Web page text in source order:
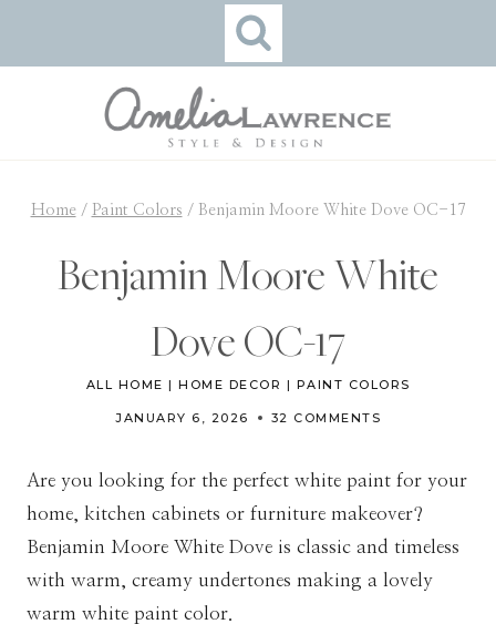
Home / Paint Colors / Benjamin Moore White Dove OC-17
Benjamin Moore White
Dove OC-17
ALL HOME | HOME DECOR | PAINT COLORS
JANUARY 6, 2026 32 COMMENTS
Are you looking for the perfect white paint for your
home, kitchen cabinets or furniture makeover?
Benjamin Moore White Dove is classic and timeless
with warm, creamy undertones making a lovely
warm white paint color.